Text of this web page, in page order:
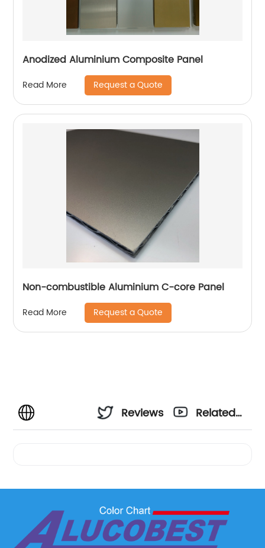
Anodized Aluminium Composite Panel
Read More Request a Quote
Non-combustible Aluminium C-core Panel
Read More Request a Quote
Reviews
Related